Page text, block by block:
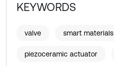
KEYWORDS
valve smart materials
piezoceramic actuator